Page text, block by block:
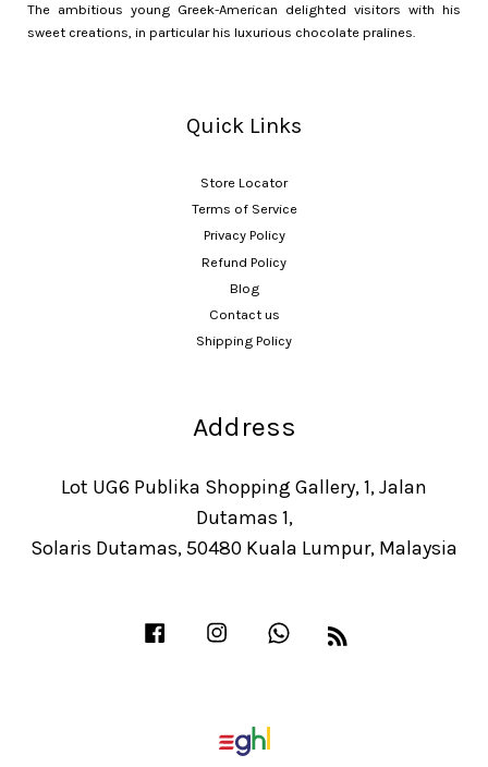
The ambitious young Greek-American delighted visitors with his
sweet creations, in particular his luxurious chocolate pralines.
Quick Links
Store Locator
Terms of Service
Privacy Policy
Refund Policy
Blog
Contact us
Shipping Policy
Address
Lot UG6 Publika Shopping Gallery, 1, Jalan
Dutamas 1,
Solaris Dutamas, 50480 Kuala Lumpur, Malaysia
Facebook Instagram Whatsapp